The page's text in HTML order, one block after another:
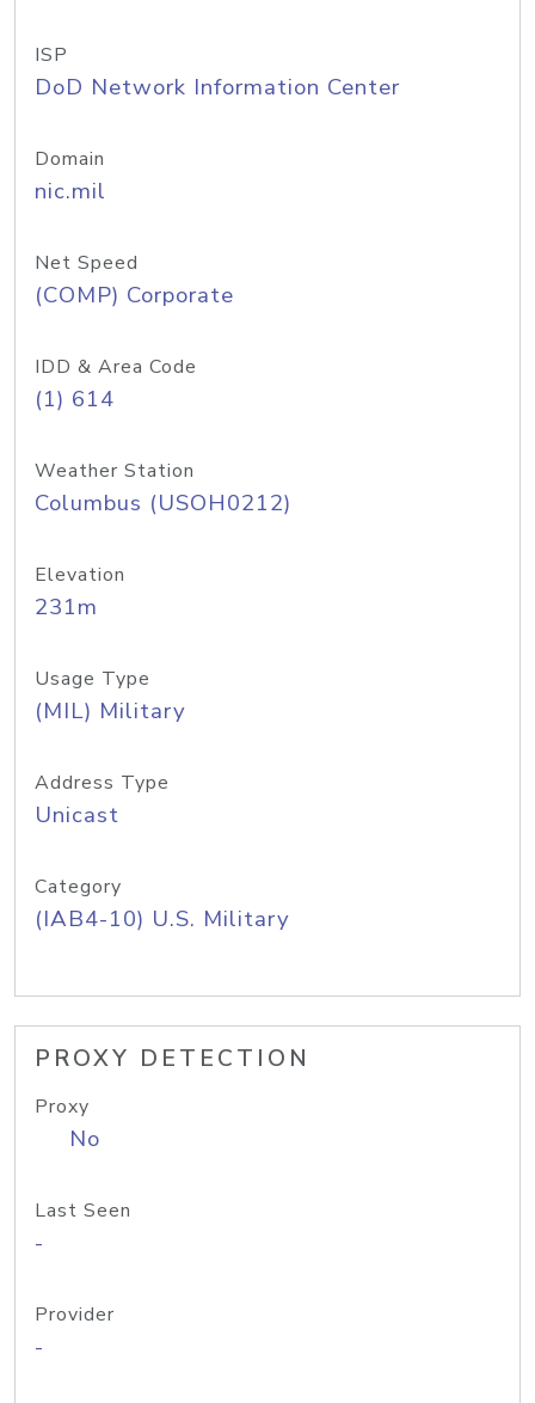
ISP
DoD Network Information Center
Domain
nic.mil
Net Speed
(COMP) Corporate
IDD & Area Code
(1) 614
Weather Station
Columbus (USOH0212)
Elevation
231m
Usage Type
(MIL) Military
Address Type
Unicast
Category
(IAB4-10) U.S. Military
PROXY DETECTION
Proxy
No
Last Seen
-
Provider
-